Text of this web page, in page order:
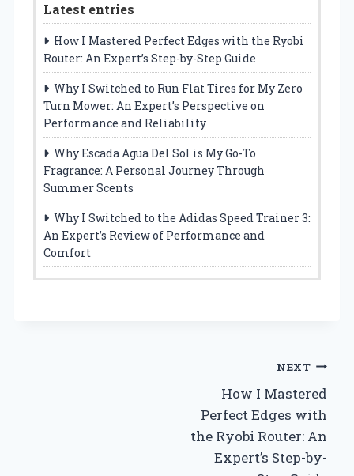
Latest entries
How I Mastered Perfect Edges with the Ryobi
Router: An Expert’s Step-by-Step Guide
Why I Switched to Run Flat Tires for My Zero
Turn Mower: An Expert’s Perspective on
Performance and Reliability
Why Escada Agua Del Sol is My Go-To
Fragrance: A Personal Journey Through
Summer Scents
Why I Switched to the Adidas Speed Trainer 3:
An Expert’s Review of Performance and
Comfort
NEXT
How I Mastered
Perfect Edges with
the Ryobi Router: An
Expert’s Step-by-